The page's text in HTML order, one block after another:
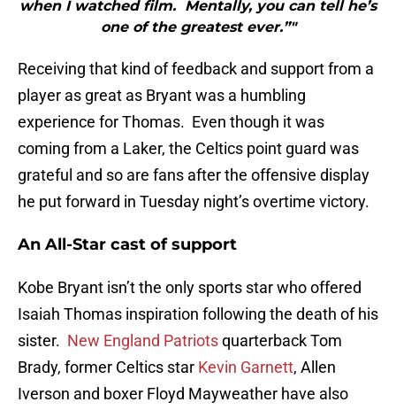
when I watched film. Mentally, you can tell he’s
one of the greatest ever.”"
Receiving that kind of feedback and support from a
player as great as Bryant was a humbling
experience for Thomas. Even though it was
coming from a Laker, the Celtics point guard was
grateful and so are fans after the offensive display
he put forward in Tuesday night’s overtime victory.
An All-Star cast of support
Kobe Bryant isn’t the only sports star who offered
Isaiah Thomas inspiration following the death of his
sister. New England Patriotsquarterback Tom
Brady, former Celtics star Kevin Garnett, Allen
Iverson and boxer Floyd Mayweather have also